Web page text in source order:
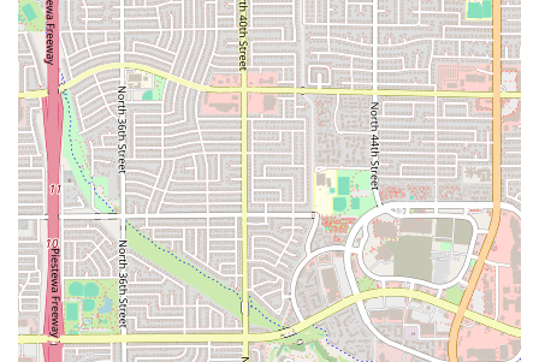
mobile number is +1 602-955-1798. The staff is ready to answer any
questions you may have about their classes, membership options, or
what to expect during your first workout. They often offer a free
introductory class, which is a great way to experience the workout
firsthand and see if it's the right fit for you. Visiting the studio is the
best way to get a feel for the energetic atmosphere and meet the
friendly team. They can walk you through the technology, explain the
class structure in detail, and help you get set up for your first session.
Don't hesitate to reach out to them and take the first step towards a
new and exciting fitness routine. They are dedicated to providing
excellent customer service and ensuring your experience is positive
and rewarding from day one.
In conclusion, the Orangetheory Fitness studio in Phoenix is an
excellent choice for locals who are looking for a guided, effective,